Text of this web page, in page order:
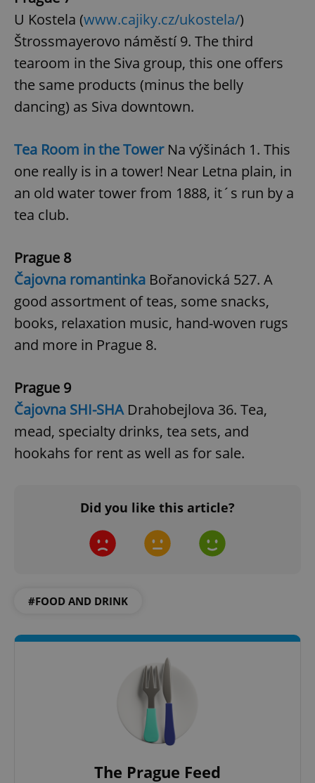
U Kostela (www.cajiky.cz/ukostela/)
Štrossmayerovo náměstí 9. The third
tearoom in the Siva group, this one offers
the same products (minus the belly
dancing) as Siva downtown.
Tea Room in the TowerNa výšinách 1. This
one really is in a tower! Near Letna plain, in
an old water tower from 1888, it´s run by a
tea club.
Prague 8
Čajovna romantinka Bořanovická 527. A
good assortment of teas, some snacks,
books, relaxation music, hand-woven rugs
and more in Prague 8.
Prague 9
Čajovna SHI-SHADrahobejlova 36. Tea,
mead, specialty drinks, tea sets, and
hookahs for rent as well as for sale.
Did you like this article?
#FOOD AND DRINK
The Prague Feed
add_logo_profile_modal_displayed .expats.cz
^qs_[0-9]+$ .expats.cz
^eps_[0-9]+$ .expats.cz
.expats.cz
expss .www.expats.cz 12